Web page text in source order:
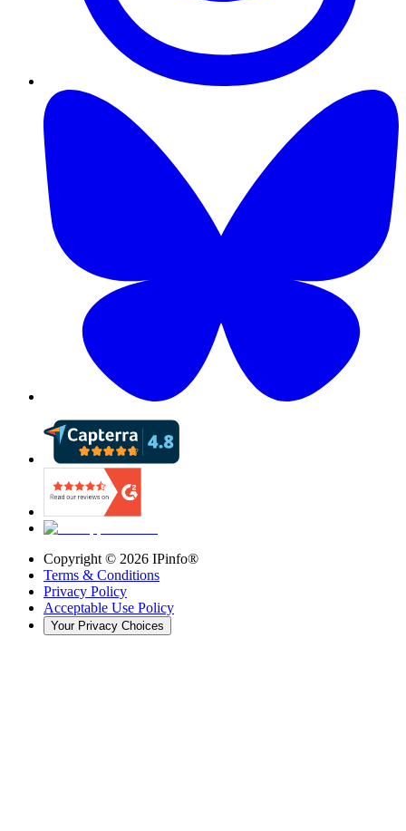
Copyright © 2026 IPinfo®
Terms & Conditions
Privacy Policy
Acceptable Use Policy
Your Privacy Choices